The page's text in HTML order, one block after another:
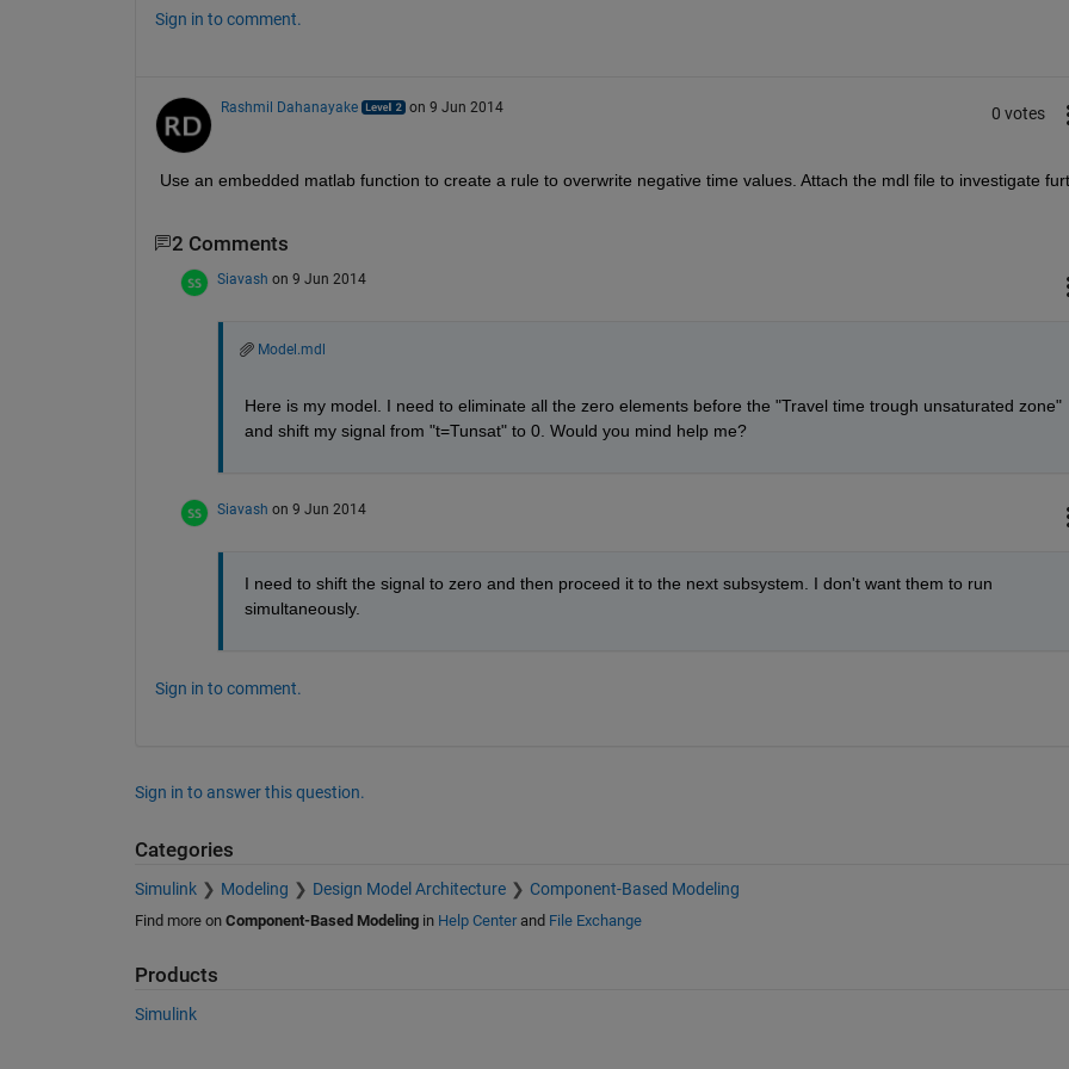
Sign in to comment.
Rashmil Dahanayake on 9 Jun 2014 0 votes
Use an embedded matlab function to create a rule to overwrite negative time values. Attach the mdl file to investigate
2 Comments
Siavash on 9 Jun 2014
Model.mdl
Here is my model. I need to eliminate all the zero elements before the "Travel time trough unsaturated zone"
and shift my signal from "t=Tunsat" to 0. Would you mind help me?
Siavash on 9 Jun 2014
I need to shift the signal to zero and then proceed it to the next subsystem. I don't want them to run
simultaneously.
Sign in to comment.
Sign in to answer this question.
Categories
Simulink Modeling Design Model Architecture Component-Based Modeling
Find more on Component-Based Modelingin Help Centerand File Exchange
Products
Simulink